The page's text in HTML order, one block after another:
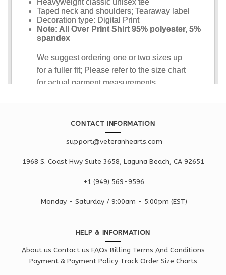
CONTACT INFORMATION
support@veteranhearts.com
1968 S. Coast Hwy Suite 3658, Laguna Beach, CA 92651
+1 ‪(949) 569-9596
Monday - Saturday / 9:00am - 5:00pm (EST)
HELP & INFORMATION
About us Contact us FAQs Billing Terms And Conditions
Payment & Payment Policy Track Order Size Charts